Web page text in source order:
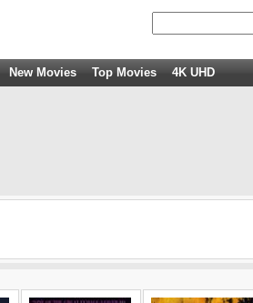
New Movies Top Movies 4K UHD